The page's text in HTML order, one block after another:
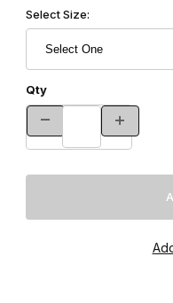
Select Size:
Qty